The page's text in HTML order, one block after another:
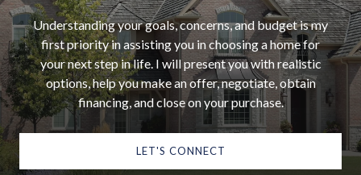
Understanding your goals, concerns, and budget is my
first priority in assisting you in choosing a home for
your next step in life. I will present you with realistic
options, help you make an offer, negotiate, obtain
financing, and close on your purchase.
LET'S CONNECT